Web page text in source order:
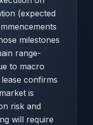
(expected
milestones
range-
to macro
confirms
is
risk and
will require